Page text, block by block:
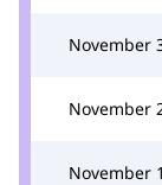
November
November
November